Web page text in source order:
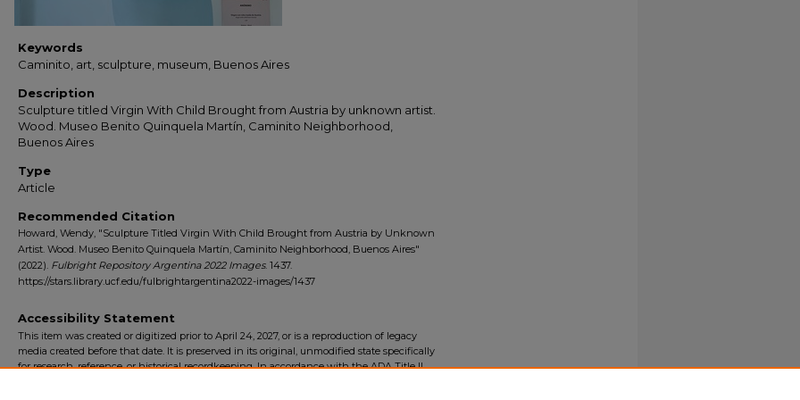
Keywords
Caminito, art, sculpture, museum, Buenos Aires
Description
Sculpture titled Virgin With Child Brought from Austria by unknown artist.
Wood. Museo Benito Quinquela Martín, Caminito Neighborhood,
Buenos Aires
Type
Article
Recommended Citation
Howard, Wendy, "Sculpture Titled Virgin With Child Brought from Austria by Unknown
Artist. Wood. Museo Benito Quinquela Martín, Caminito Neighborhood, Buenos Aires"
(2022). Fulbright Repository Argentina 2022 Images. 1437.
https://stars.library.ucf.edu/fulbrightargentina2022-images/1437
Accessibility Statement
This item was created or digitized prior to April 24, 2027, or is a reproduction of legacy
media created before that date. It is preserved in its original, unmodified state specifically
for research, reference, or historical recordkeeping. In accordance with the ADA Title II